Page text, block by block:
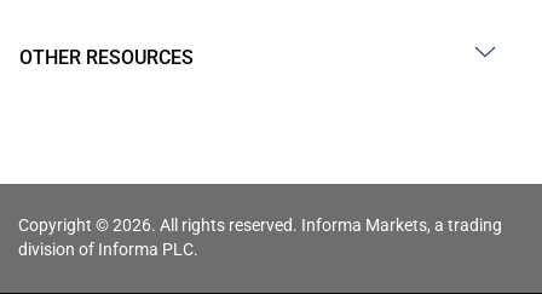
OTHER RESOURCES
Copyright © 2026. All rights reserved. Informa Markets, a trading
division of Informa PLC.